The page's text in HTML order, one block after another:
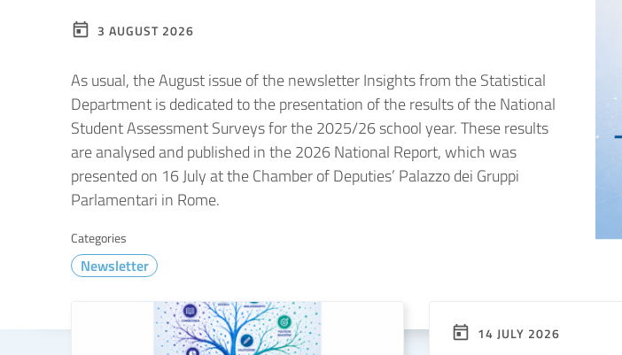
3 AUGUST 2026
As usual, the August issue of the newsletter Insights from the Statistical
Department is dedicated to the presentation of the results of the National
Student Assessment Surveys for the 2025/26 school year. These results
are analysed and published in the 2026 National Report, which was
presented on 16 July at the Chamber of Deputies’ Palazzo dei Gruppi
Parlamentari in Rome.
Categories
Newsletter
TUTTE LE NOVITÀ
14 JULY 2026